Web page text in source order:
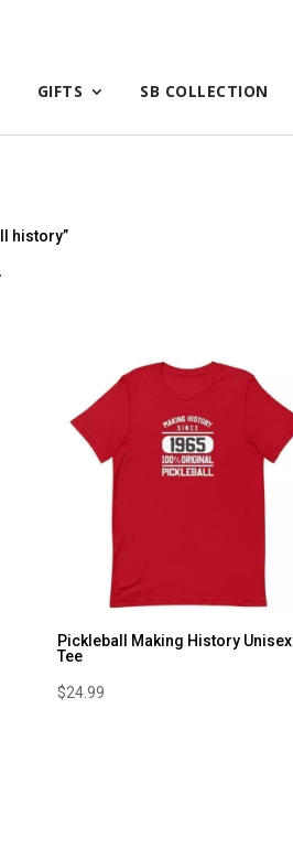
GIFTS SB COLLECTION
history”
Pickleball Making History Unisex
Tee
$24.99